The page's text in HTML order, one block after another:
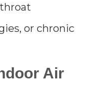
throat
or chronic
Air